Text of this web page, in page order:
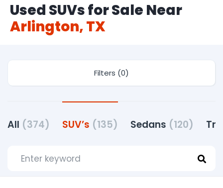
Used SUVs for Sale Near
Arlington, TX
Filters (0)
All (374) SUV’s (135) Sedans (120)